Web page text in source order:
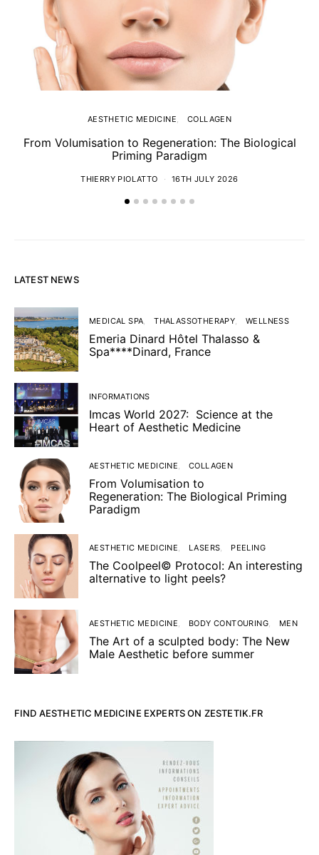
AESTHETIC MEDICINE COLLAGEN
From Volumisation to Regeneration: The Biological
Priming Paradigm
THIERRY PIOLATTO 16TH JULY 2026
LATEST NEWS
MEDICAL SPA THALASSOTHERAPY WELLNESS
Emeria Dinard Hôtel Thalasso &
Spa****Dinard, France
INFORMATIONS
Imcas World 2027: Science at the
Heart of Aesthetic Medicine
AESTHETIC MEDICINE COLLAGEN
From Volumisation to
Regeneration: The Biological Priming
Paradigm
AESTHETIC MEDICINE LASERS PEELING
The Coolpeel© Protocol: An interesting
alternative to light peels?
AESTHETIC MEDICINE BODY CONTOURING MEN
The Art of a sculpted body: The New
Male Aesthetic before summer
FIND AESTHETIC MEDICINE EXPERTS ON ZESTETIK.FR